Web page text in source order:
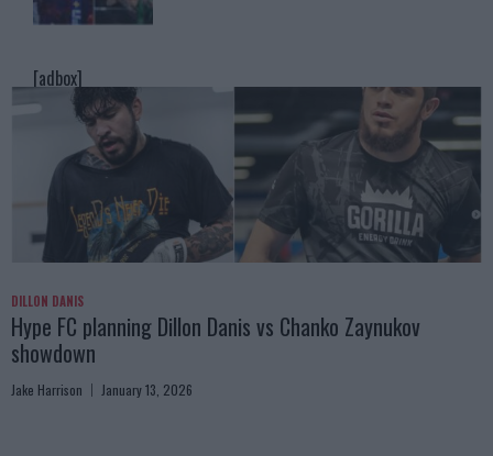
[adbox]
DILLON DANIS
Hype FC planning Dillon Danis vs Chanko Zaynukov
showdown
Jake Harrison January 13, 2026